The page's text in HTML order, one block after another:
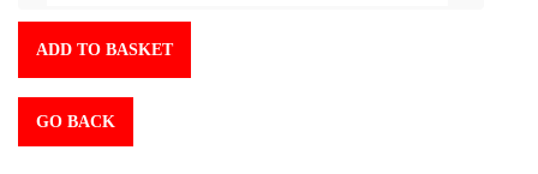
ADD TO BASKET
GO BACK